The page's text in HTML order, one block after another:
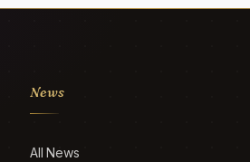
News
All News